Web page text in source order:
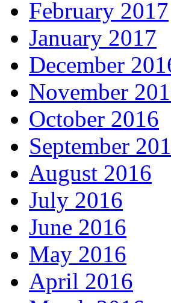
February 2017
January 2017
December
November
October 2016
September
August 2016
July 2016
June 2016
May 2016
April 2016